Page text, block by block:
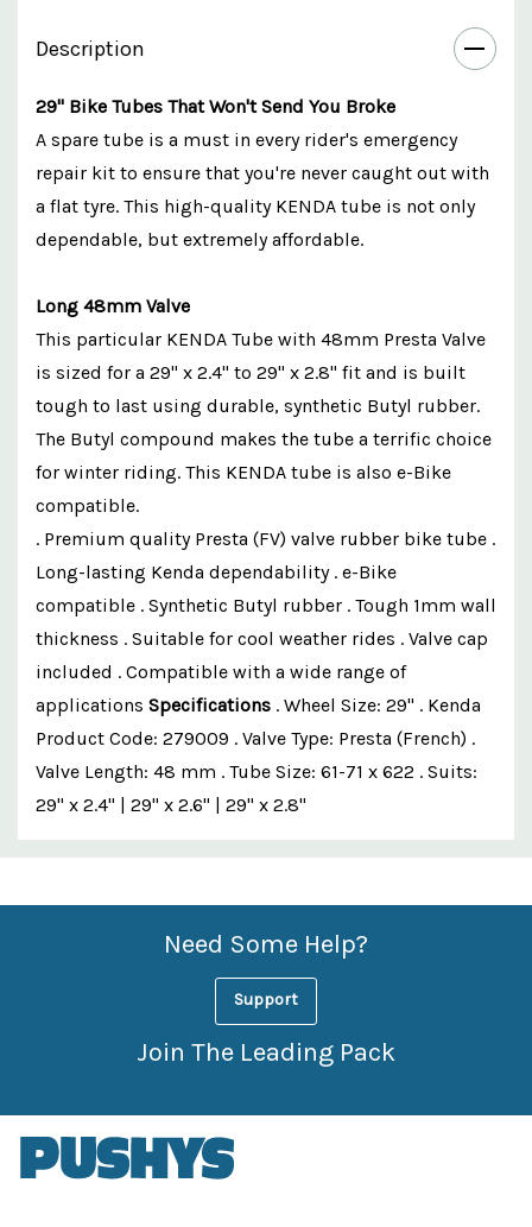
Description
29" Bike Tubes That Won't Send You Broke
A spare tube is a must in every rider's emergency
repair kit to ensure that you're never caught out with
a flat tyre. This high-quality KENDA tube is not only
dependable, but extremely affordable.
Long 48mm Valve
This particular KENDA Tube with 48mm Presta Valve
is sized for a 29" x 2.4" to 29" x 2.8" fit and is built
tough to last using durable, synthetic Butyl rubber.
The Butyl compound makes the tube a terrific choice
for winter riding. This KENDA tube is also e-Bike
compatible.
. Premium quality Presta (FV) valve rubber bike tube .
Long-lasting Kenda dependability . e-Bike
compatible . Synthetic Butyl rubber . Tough 1mm wall
thickness . Suitable for cool weather rides . Valve cap
included . Compatible with a wide range of
applications Specifications . Wheel Size: 29" . Kenda
Product Code: 279009 . Valve Type: Presta (French) .
Valve Length: 48 mm . Tube Size: 61-71 x 622 . Suits:
29" x 2.4" | 29" x 2.6" | 29" x 2.8"
Custom
Features
Need Some Help?
Support
Join The Leading Pack